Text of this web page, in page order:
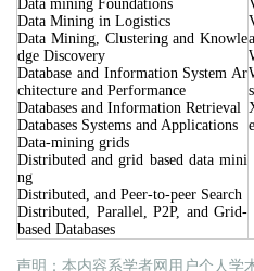
Data mining Foundations
Data Mining in Logistics
Data Mining, Clustering and Knowle
dge Discovery
Database and Information System Ar
chitecture and Performance
Databases and Information Retrieval
Databases Systems and Applications
Data-mining grids
Distributed and grid based data mini
ng
Distributed, and Peer-to-peer Search
Distributed, Parallel, P2P, and Grid-
based Databases
a
声明：本内容系学者网用户个人学